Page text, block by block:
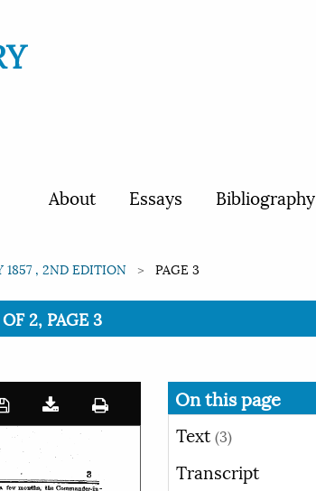
About Essays Bibliography
1857 , 2ND EDITION PAGE 3
2, PAGE 3
On this page
Text (3)
Transcript